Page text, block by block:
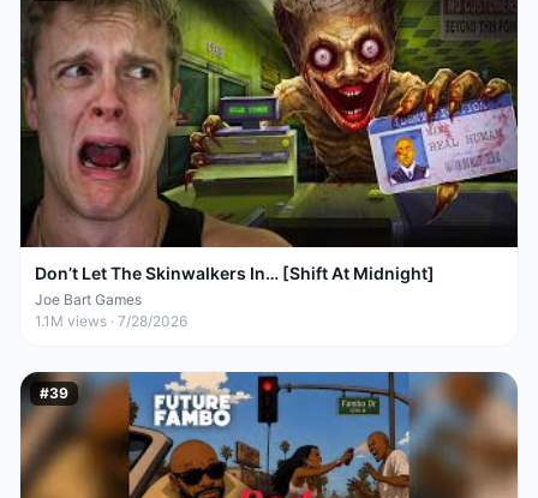
Don’t Let The Skinwalkers In… [Shift At Midnight]
Joe Bart Games
1.1M views · 7/28/2026
#39